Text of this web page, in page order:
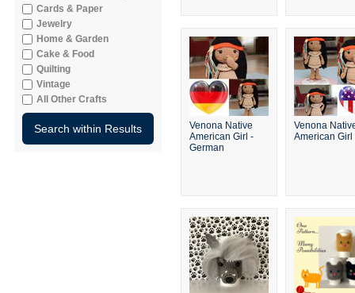
Cards & Paper
Jewelry
Home & Garden
Cake & Food
Quilting
Vintage
All Other Crafts
Venona Native
American Girl -
German
Venona
American Girl